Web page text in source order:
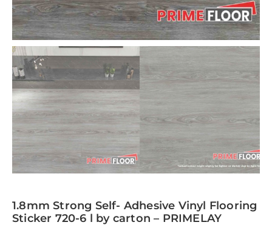
1.8mm Strong Self- Adhesive Vinyl Flooring
Sticker 720-6 l by carton – PRIMELAY